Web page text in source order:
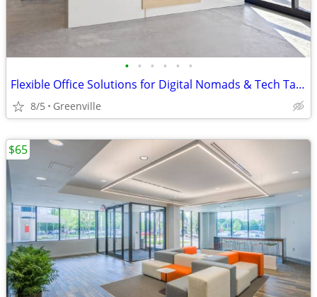
• • • • • •
Flexible Office Solutions for Digital Nomads & Tech Talent
8/5 Greenville
$65